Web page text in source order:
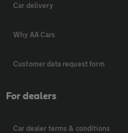
Car delivery
Why AA Cars
Customer data request form
For dealers
Car dealer terms & conditions